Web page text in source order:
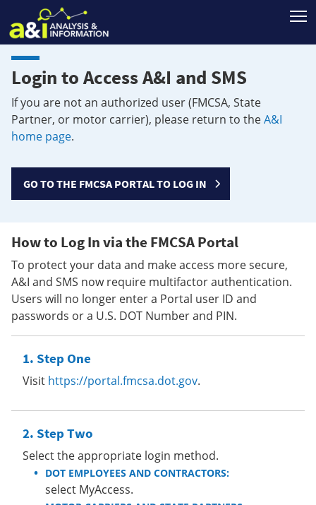
Login to Access A&I and SMS
If you are not an authorized user (FMCSA, State
Partner, or motor carrier), please return to theA&I
home page.
GO TO THE FMCSA PORTAL TO LOG IN
How to Log In via the FMCSA Portal
To protect your data and make access more secure,
A&I and SMS now require multifactor authentication.
Users will no longer enter a Portal user ID and
passwords or a U.S. DOT Number and PIN.
Step One
Visit https://portal.fmcsa.dot.gov.
Step Two
Select the appropriate login method.
DOT EMPLOYEES AND CONTRACTORS:
select MyAccess.